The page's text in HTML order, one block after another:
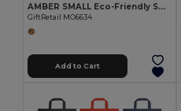
AMBER SMALL Eco-Friendly Small Organic Cotton Gift Bag
GiftRetail MO6634
Add to Cart